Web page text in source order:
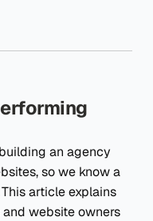
an agency
so we know a
article explains
website owners